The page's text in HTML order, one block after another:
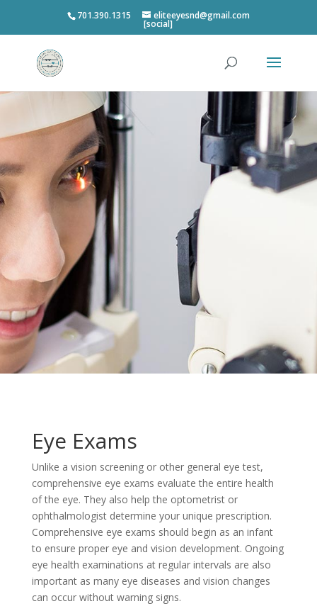
701.390.1315 eliteeyesnd@gmail.com
[social]
Eye Exams
Unlike a vision screening or other general eye test,
comprehensive eye exams evaluate the entire health
of the eye. They also help the optometrist or
ophthalmologist determine your unique prescription.
Comprehensive eye exams should begin as an infant
to ensure proper eye and vision development. Ongoing
eye health examinations at regular intervals are also
important as many eye diseases and vision changes
can occur without warning signs.